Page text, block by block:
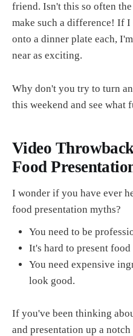
friend. Isn't this so often
make such a difference! If
onto a dinner plate each,
near as exciting.
Why don't you try to turn
this weekend and see what
Video
Food
I wonder if you have ever
food presentation myths?
You need to be
It's hard to present
You need expensive
look good.
If you've been thinking
and presentation up a